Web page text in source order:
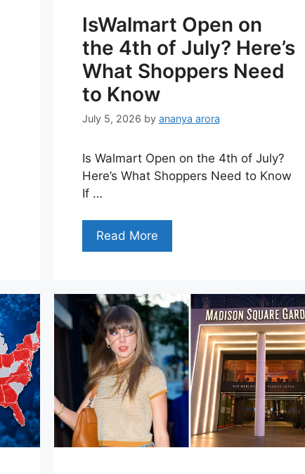
IsWalmart Open on
the 4th of July? Here’s
What Shoppers Need
to Know
July 5, 2026 by ananya arora
Is Walmart Open on the 4th of July?
Here’s What Shoppers Need to Know
If …
Read More